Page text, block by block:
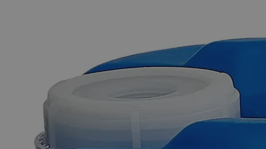
Skip to the beginning of the images gallery